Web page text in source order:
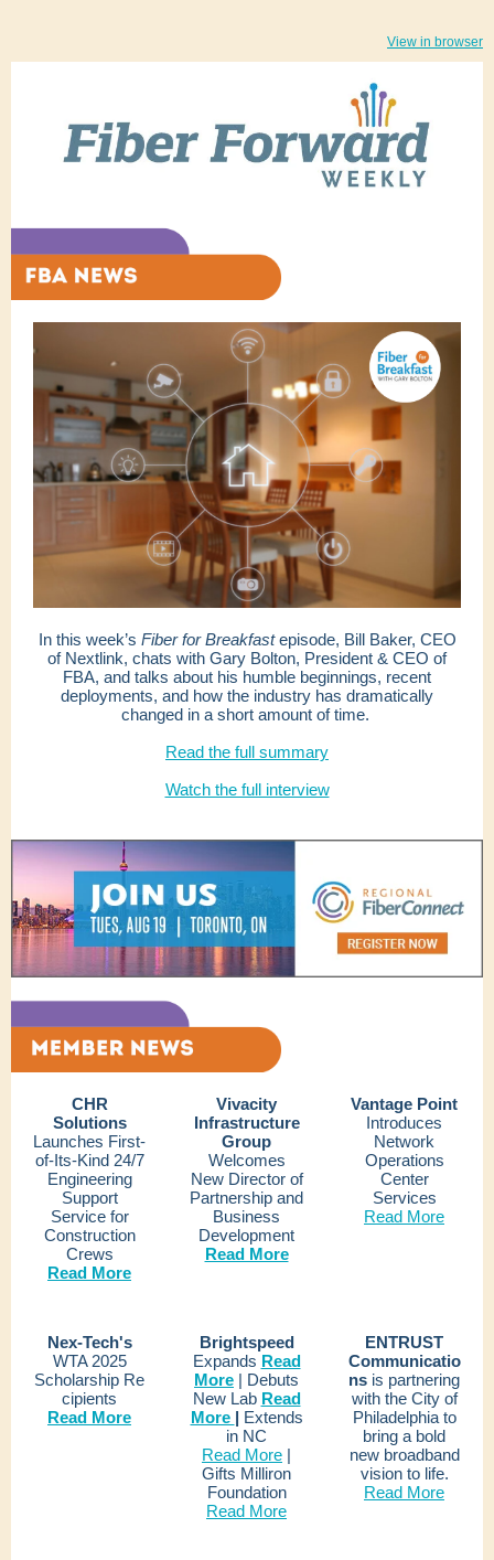
View in browser
In this week’s Fiber for Breakfastepisode, Bill Baker, CEO
of Nextlink, chats with Gary Bolton, President & CEO of
FBA, and talks about his humble beginnings, recent
deployments, and how the industry has dramatically
changed in a short amount of time.
Read the full summary
Watch the full interview
CHR
Solutions
Launches First-
of-Its-Kind 24/7
Engineering
Support
Service for
Construction
Crews
Read More
Vivacity
Infrastructure
Group
Welcomes
New Director of
Partnership and
Business
Development
Read More
Vantage Point
Introduces
Network
Operations
Center
Services
Read More
Nex-Tech's
WTA 2025
Scholarship Re
cipients
Read More
Brightspeed
Expands Read
More | Debuts
New Lab Read
More | Extends
in NC
Read More |
Gifts Milliron
Foundation
Read More
ENTRUST
Communicatio
ns is partnering
with the City of
Philadelphia to
bring a bold
new broadband
vision to life.
Read More